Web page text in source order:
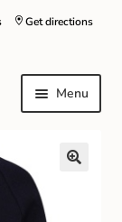
Get directions
Menu